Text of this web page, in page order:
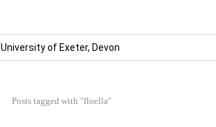
University of Exeter, Devon
Posts tagged with "floella"